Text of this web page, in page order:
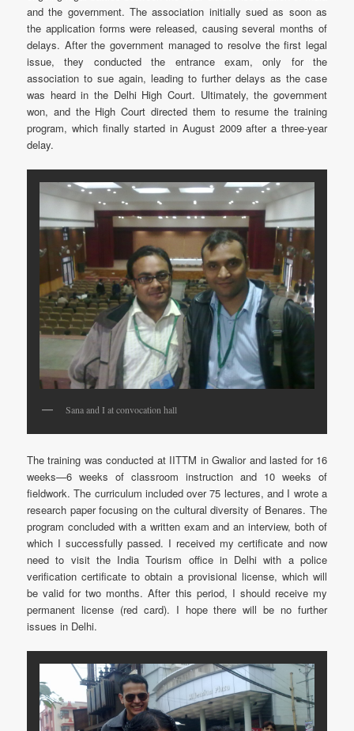
and the government. The association initially sued as soon as
the application forms were released, causing several months of
delays. After the government managed to resolve the first legal
issue, they conducted the entrance exam, only for the
association to sue again, leading to further delays as the case
was heard in the Delhi High Court. Ultimately, the government
won, and the High Court directed them to resume the training
program, which finally started in August 2009 after a three-year
delay.
Sana and I at convocation hall
The training was conducted at IITTM in Gwalior and lasted for 16
weeks—6 weeks of classroom instruction and 10 weeks of
fieldwork. The curriculum included over 75 lectures, and I wrote a
research paper focusing on the cultural diversity of Benares. The
program concluded with a written exam and an interview, both of
which I successfully passed. I received my certificate and now
need to visit the India Tourism office in Delhi with a police
verification certificate to obtain a provisional license, which will
be valid for two months. After this period, I should receive my
permanent license (red card). I hope there will be no further
issues in Delhi.